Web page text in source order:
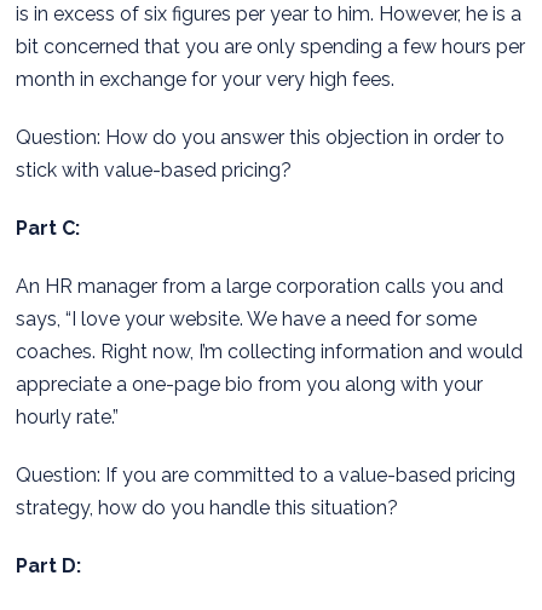
is in excess of six figures per year to him. However, he is a
bit concerned that you are only spending a few hours per
month in exchange for your very high fees.
Question: How do you answer this objection in order to
stick with value-based pricing?
Part C:
An HR manager from a large corporation calls you and
says, “I love your website. We have a need for some
coaches. Right now, I’m collecting information and would
appreciate a one-page bio from you along with your
hourly rate.”
Question: If you are committed to a value-based pricing
strategy, how do you handle this situation?
Part D: